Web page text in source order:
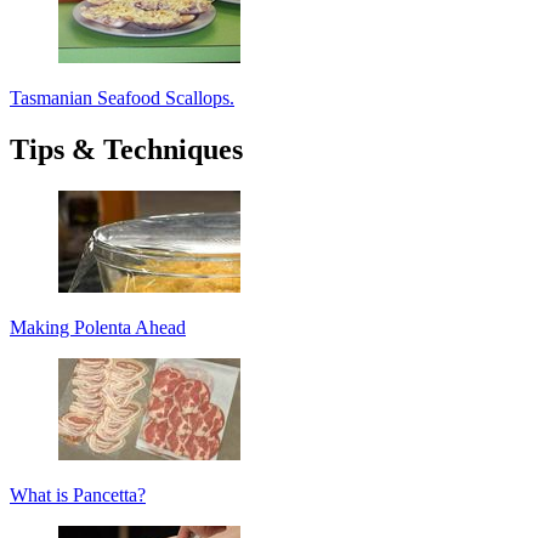
Tasmanian Seafood Scallops.
Tips & Techniques
Making Polenta Ahead
What is Pancetta?